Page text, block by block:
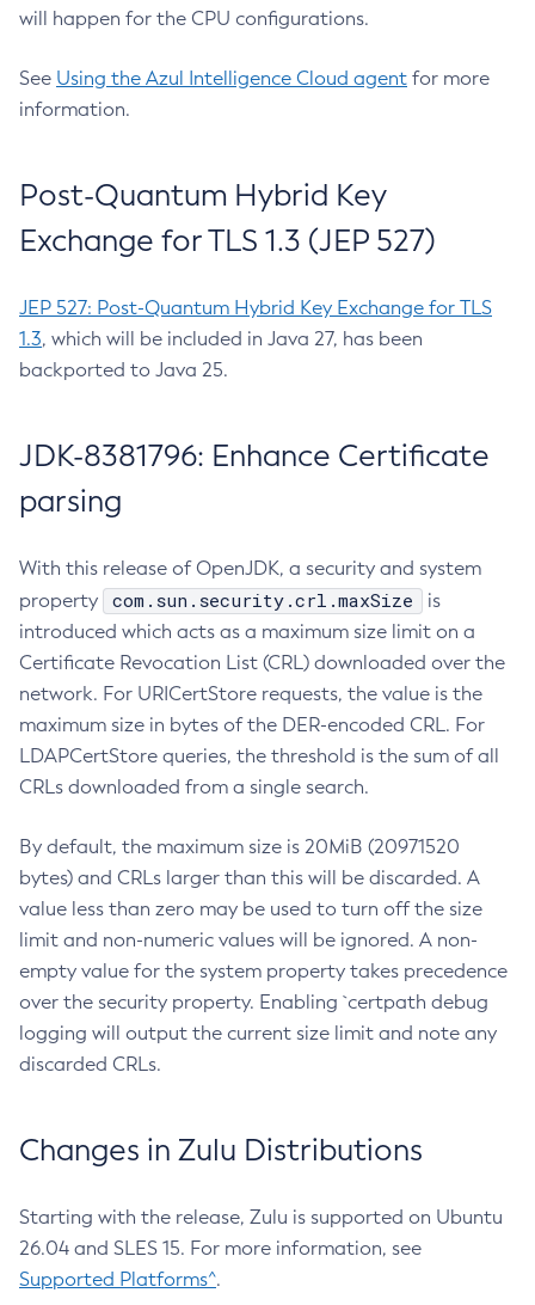
will happen for the CPU configurations.
See Using the Azul Intelligence Cloud agent for more
information.
Post-Quantum Hybrid Key
Exchange for TLS 1.3 (JEP 527)
JEP 527: Post-Quantum Hybrid Key Exchange for TLS
1.3, which will be included in Java 27, has been
backported to Java 25.
JDK-8381796: Enhance Certificate
parsing
With this release of OpenJDK, a security and system
property
com.sun.security.crl.maxSize
is
introduced which acts as a maximum size limit on a
Certificate Revocation List (CRL) downloaded over the
network. For URICertStore requests, the value is the
maximum size in bytes of the DER-encoded CRL. For
LDAPCertStore queries, the threshold is the sum of all
CRLs downloaded from a single search.
By default, the maximum size is 20MiB (20971520
bytes) and CRLs larger than this will be discarded. A
value less than zero may be used to turn off the size
limit and non-numeric values will be ignored. A non-
empty value for the system property takes precedence
over the security property. Enabling `certpath debug
logging will output the current size limit and note any
discarded CRLs.
Changes in Zulu Distributions
Starting with the release, Zulu is supported on Ubuntu
26.04 and SLES 15. For more information, see
Supported Platforms^.